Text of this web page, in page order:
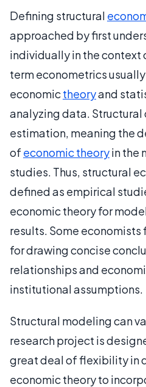
Defining structural
approached by first
individually in the context
term econometrics
economictheoryand
analyzing data. Structural
estimation, meaning the
of economic theoryin the
studies. Thus, structural
defined as empirical
economic theory for
results. Some
for drawing concise
relationships and
institutional assumptions.
Structural modeling can
research project is
great deal of flexibility in
economic theory to